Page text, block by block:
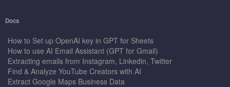
Docs
How to Set up OpenAI key in GPT for Sheets
How to use AI Email Assistant (GPT for Gmail)
Extracting emails from Instagram, Linkedin, Twitter
Find & Analyze YouTube Creators with AI
Extract Google Maps Business Data